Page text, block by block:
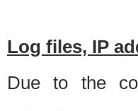
Log files, IP
Due to the